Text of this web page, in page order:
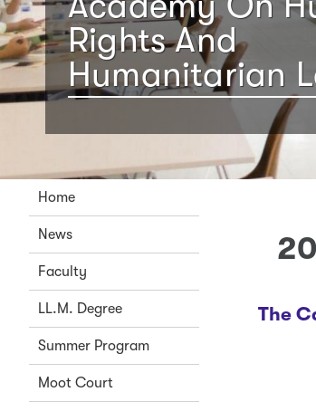
Rights And
Humanitarian
Home
News
Faculty
LL.M. Degree
Summer Program
Moot Court
The